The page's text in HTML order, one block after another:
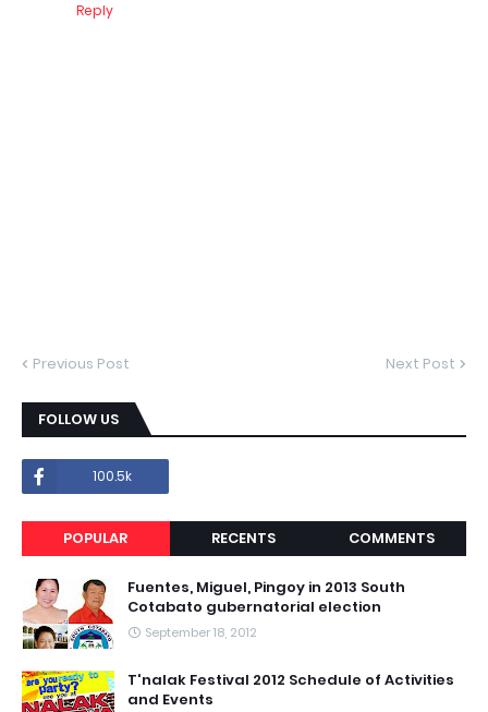
Reply
Previous Post Next Post
FOLLOW US
100.5k
POPULAR RECENTS COMMENTS
Fuentes, Miguel, Pingoy in 2013 South
Cotabato gubernatorial election
September 18, 2012
T'nalak Festival 2012 Schedule of Activities
and Events